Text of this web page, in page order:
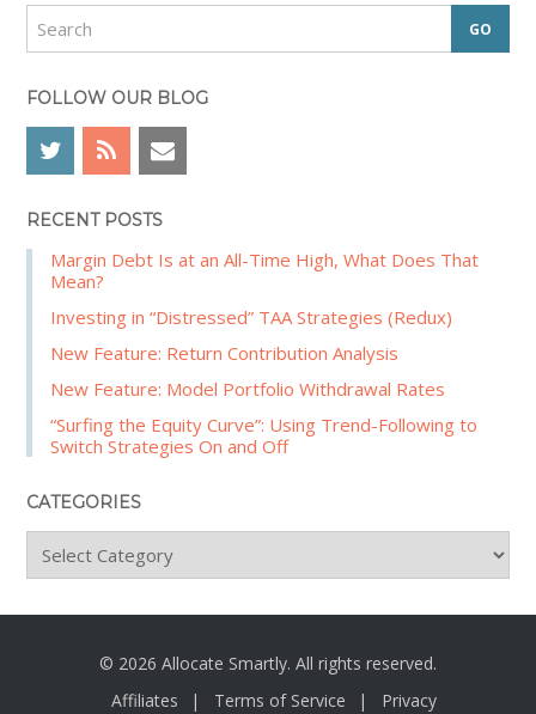
d
e
b
a
r
c
FOLLOW OUR BLOG
RECENT POSTS
Margin Debt Is at an All-Time High, What Does That
Mean?
Investing in “Distressed” TAA Strategies (Redux)
New Feature: Return Contribution Analysis
New Feature: Model Portfolio Withdrawal Rates
“Surfing the Equity Curve”: Using Trend-Following to
Switch Strategies On and Off
CATEGORIES
© 2026 Allocate Smartly. All rights reserved.
Affiliates
Terms of Service Privacy